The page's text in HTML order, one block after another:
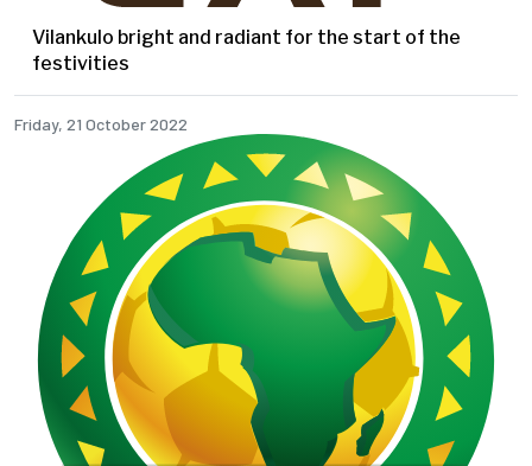
Vilankulo bright and radiant for the start of the
festivities
Friday, 21 October 2022